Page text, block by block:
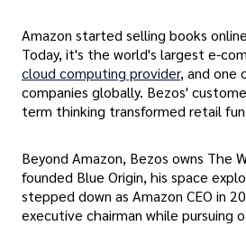
Amazon started selling books
Today, it's the world's largest e-
cloud computing provider, and one
companies globally. Bezos'
term thinking transformed retail
Beyond Amazon, Bezos owns The
founded Blue Origin, his space
stepped down as Amazon CEO in
executive chairman while pursuing